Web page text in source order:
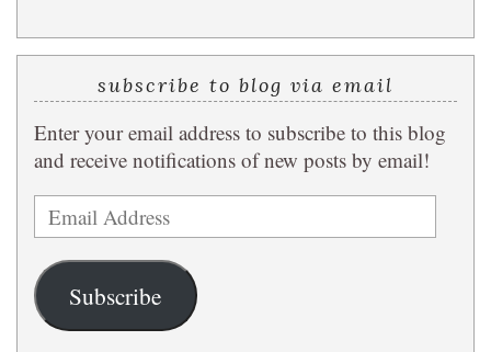
subscribe to blog via email
Enter your email address to subscribe to this blog
and receive notifications of new posts by email!
Email
Address
Subscribe